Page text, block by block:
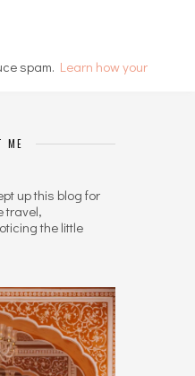
spam. Learn how your
ME
up this blog for
travel,
the little